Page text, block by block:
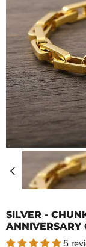
SILVER -
ANNIVERSARY
5